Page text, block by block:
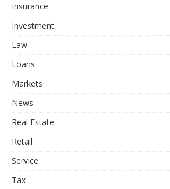
Insurance
Investment
Law
Loans
Markets
News
Real Estate
Retail
Service
Tax